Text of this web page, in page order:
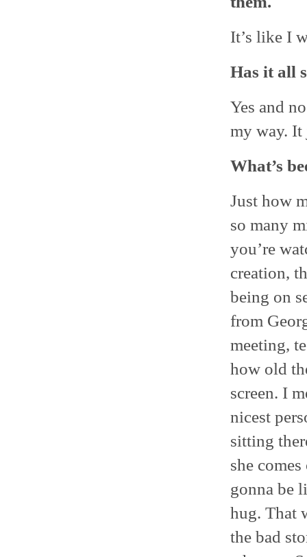
It’s like I
Has it all
Yes and
my way. It
What’s
Just how
so many
you’re
creation,
being on
from
meeting,
how old
screen. I
nicest
sitting
she
gonna be
hug. That
the bad